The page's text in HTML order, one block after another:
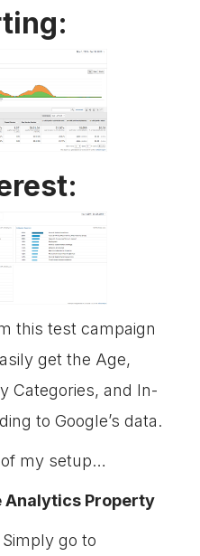
this test campaign
get the Age,
Categories, and In-
to Google’s data.
of my setup…
Analytics Property
go to